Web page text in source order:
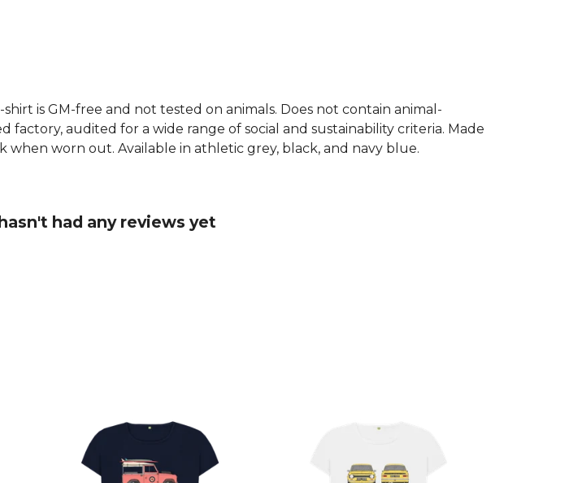
is GM-free and not tested on animals. Does not contain animal-
audited for a wide range of social and sustainability criteria. Made
worn out. Available in athletic grey, black, and navy blue.
had any reviews yet